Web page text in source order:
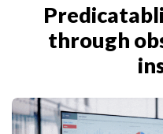
through